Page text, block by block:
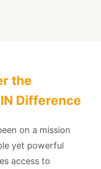
the
Difference
on a mission
yet powerful
access to